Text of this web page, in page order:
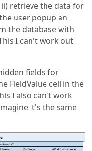
retrieve the data for
user popup an
the database with
I can't work out
fields for
FieldValue cell in the
I also can't work
it's the same